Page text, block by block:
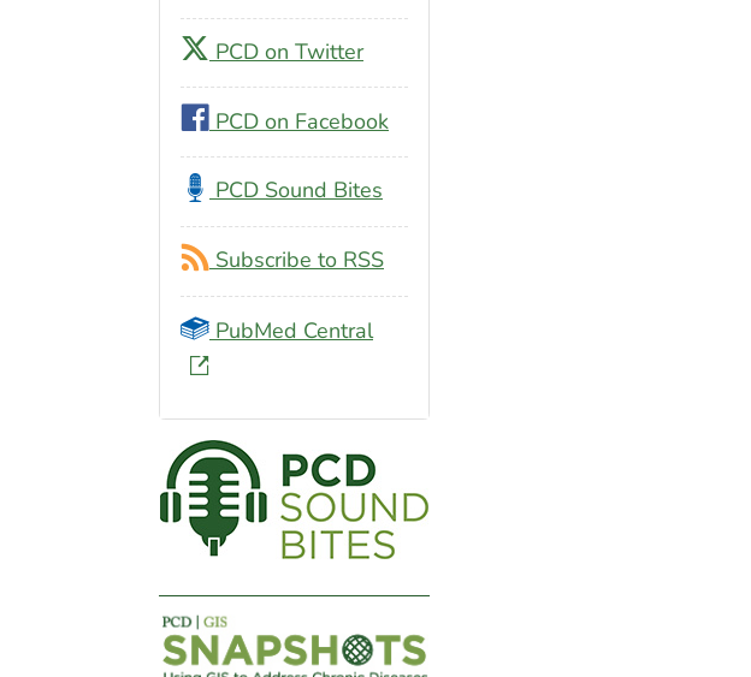
PCD on Twitter
PCD on Facebook
PCD Sound Bites
Subscribe to RSS
PubMed Central